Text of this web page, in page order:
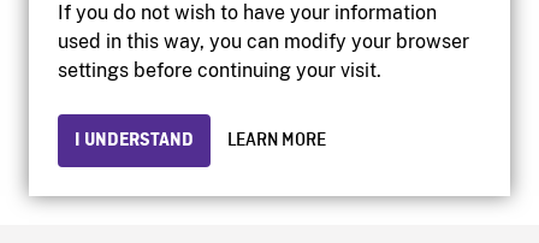
If you do not wish to have your information
used in this way, you can modify your browser
settings before continuing your visit.
I UNDERSTAND LEARN MORE
Accessibility
Institutional website
Privacy
© 2026 National Film Board of Canada